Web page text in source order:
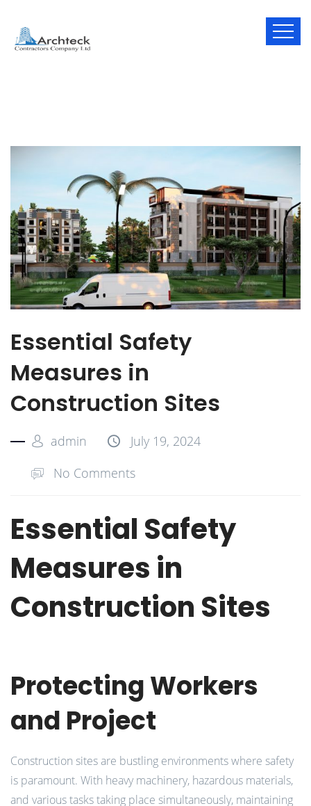
Essential Safety
Measures in
Construction Sites
admin
July 19, 2024
No Comments
Essential Safety
Measures in
Construction Sites
Protecting Workers
and Project
Construction sites are bustling environments where safety
is paramount. With heavy machinery, hazardous materials,
and various tasks taking place simultaneously, maintaining